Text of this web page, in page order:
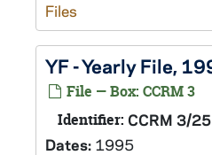
Files
YF - Yearly File,
File — Box: CCRM 3
Identifier: CCRM 3/25
Dates: 1995